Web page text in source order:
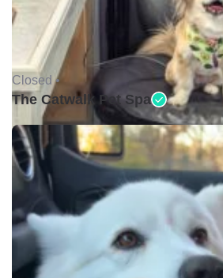
Closed •
The Catwalk Pet Spa